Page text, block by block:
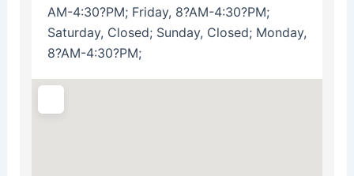
AM-4:30?PM; Friday, 8?AM-4:30?PM;
Saturday, Closed; Sunday, Closed; Monday,
8?AM-4:30?PM;